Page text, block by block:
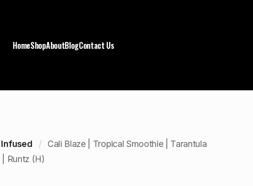
HomeShopAboutBlogContact Us
Infused
Cali Blaze | Tropical Smoothie | Tarantula
Runtz (H)